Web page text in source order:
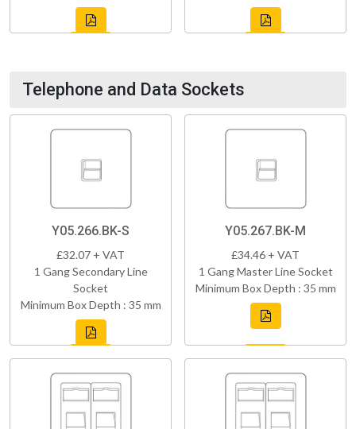
Telephone and Data Sockets
Y05.266.BK-S
£32.07 + VAT
1 Gang Secondary Line
Socket
Minimum Box Depth : 35 mm
Y05.267.BK-M
£34.46 + VAT
1 Gang Master Line Socket
Minimum Box Depth : 35 mm